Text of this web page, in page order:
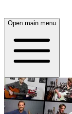
Open main menu